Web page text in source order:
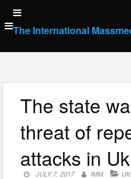
Skip
to
content
The International
The state
threat of
attacks in
JULY 7, 2017 IMM